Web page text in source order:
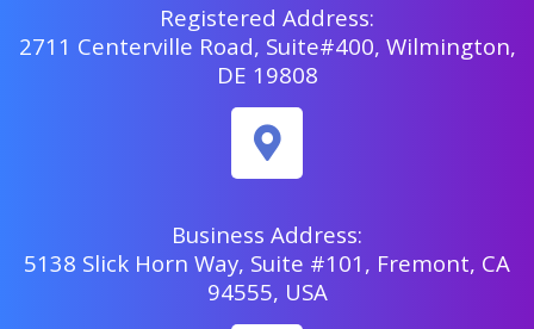
Registered Address:
2711 Centerville Road, Suite#400, Wilmington,
DE 19808
Business Address:
5138 Slick Horn Way, Suite #101, Fremont, CA
94555, USA